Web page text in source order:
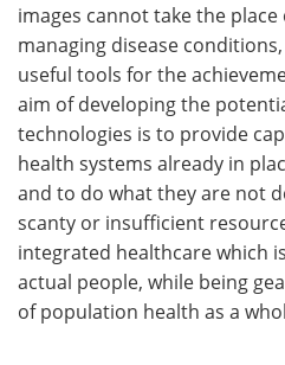
images cannot take the
managing disease
useful tools for the
aim of developing the
technologies is to provide
health systems already in
and to do what they are not
scanty or insufficient
integrated healthcare which
actual people, while being
of population health as a